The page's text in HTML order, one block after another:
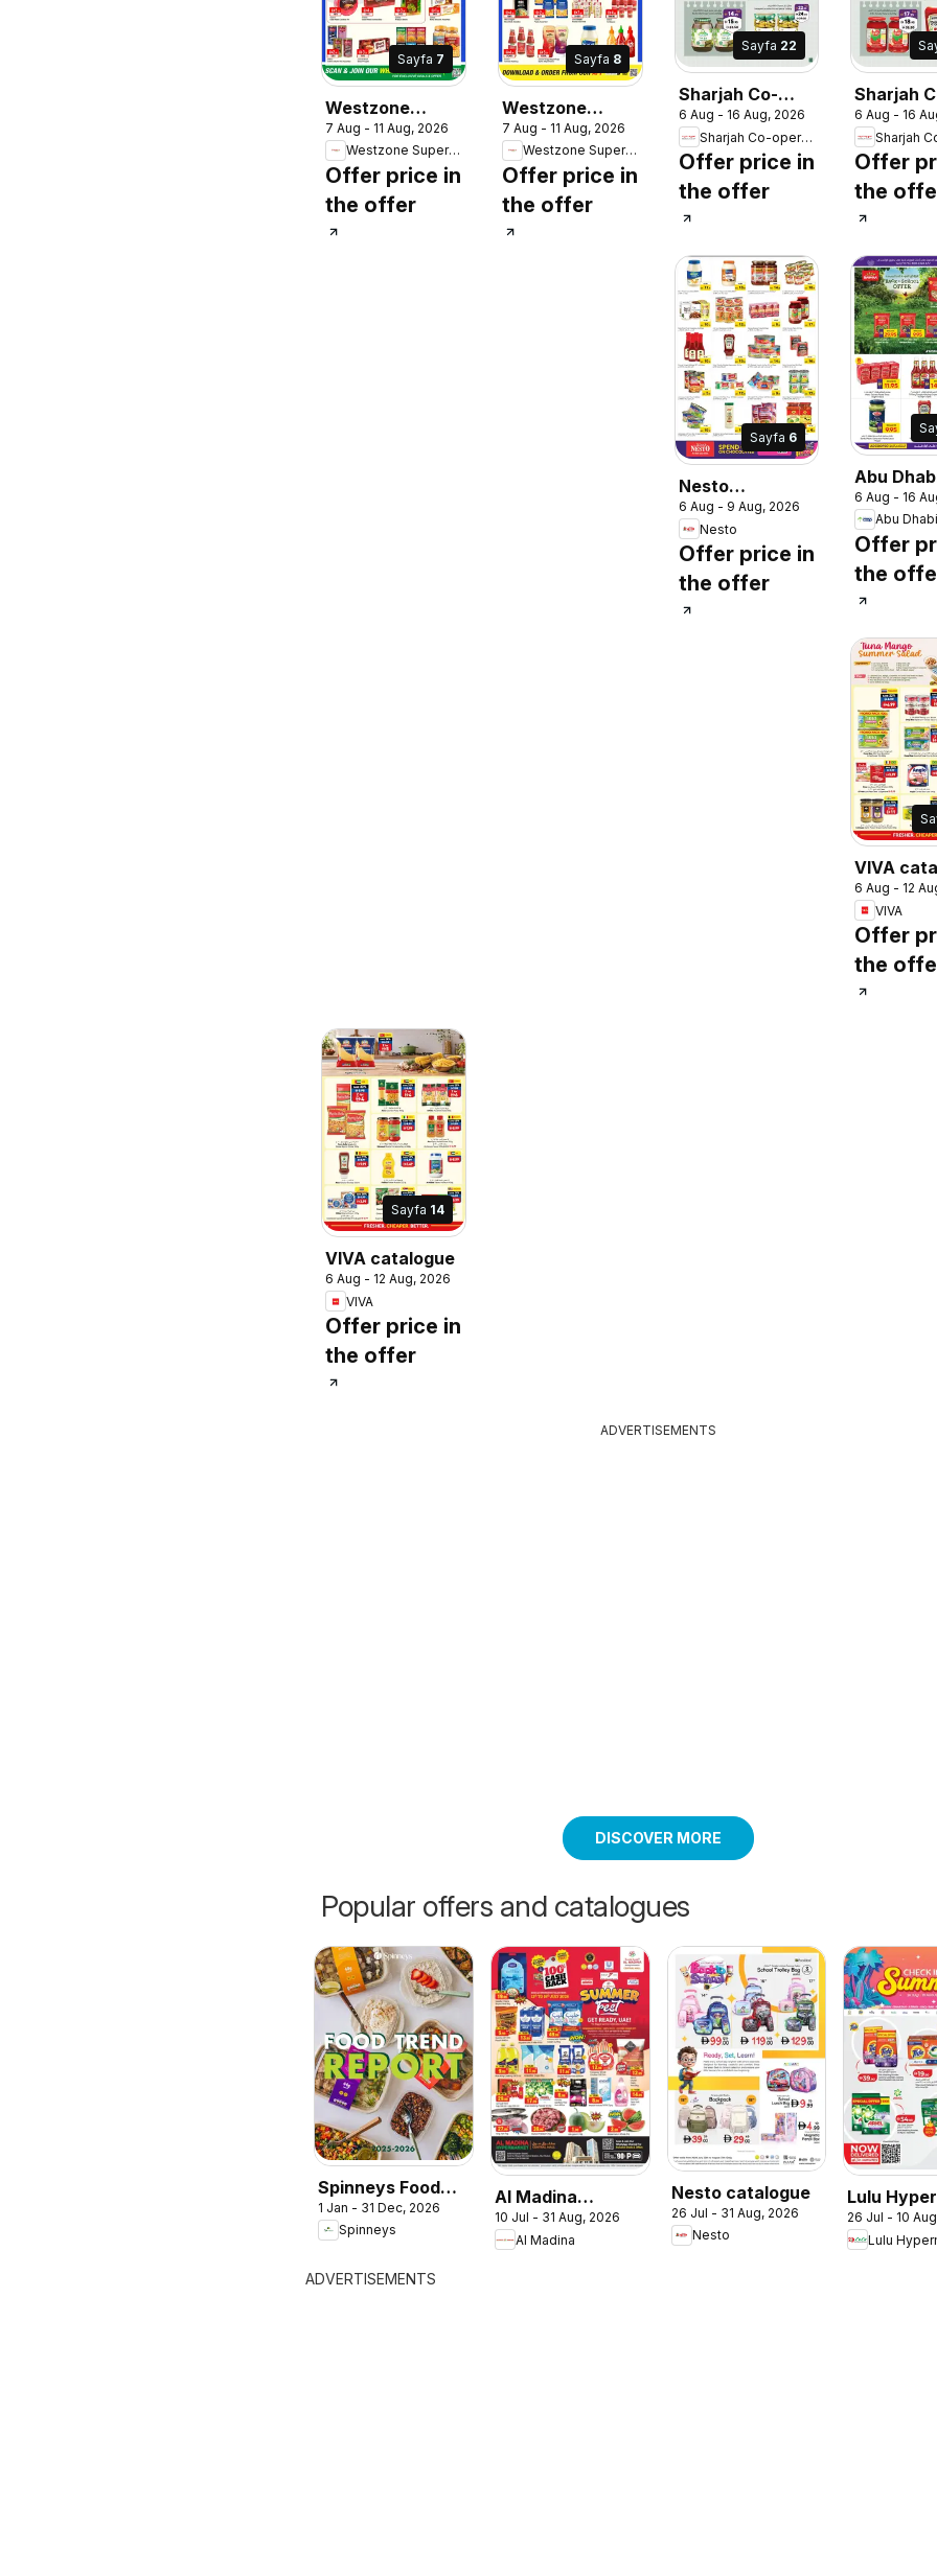
Sayfa 7
Westzone
Supermarket
catalogue
7 Aug - 11 Aug, 2026
Westzone Supermarket
Offer price in
the offer
Sayfa 8
Westzone
Supermarket
catalogue
7 Aug - 11 Aug, 2026
Westzone Supermarket
Offer price in
the offer
Sayfa 22
Sharjah Co-
operative
Society
catalogue
6 Aug - 16 Aug, 2026
Sharjah Co-operative Society
Offer price in
the offer
Sharjah
operative
Society
6 Aug - 16
Offer
the
Sayfa 6
Nesto
catalogue 30
lucky winners
6 Aug - 9 Aug, 2026
Nesto
Offer price in
the offer
Abu
6 Aug - 16
Abu
Offer
the
VIVA
6 Aug - 12
VIVA
Offer
the
Sayfa 14
VIVA catalogue
6 Aug - 12 Aug, 2026
VIVA
Offer price in
the offer
ADVERTISEMENTS
DISCOVER MORE
Popular offers and catalogues
Spinneys Food
Trend Report:
2025 - 2026
1 Jan - 31 Dec, 2026
Spinneys
Al Madina
catalogue
Summer Fest
10 Jul - 31 Aug, 2026
Al Madina
Nesto catalogue
26 Jul - 31 Aug, 2026
Nesto
Lulu
Check In
Summer
26 Jul - 10
Lulu
ADVERTISEMENTS